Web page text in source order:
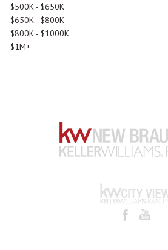
$500K - $650K
$650K - $800K
$800K - $1000K
$1M+